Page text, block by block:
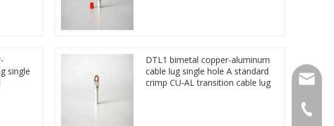
single
DTL1 bimetal copper-aluminum
cable lug single hole A standard
crimp CU-AL transition cable lug
0086-